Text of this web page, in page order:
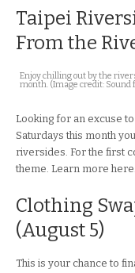
Taipei
From the
Enjoy chilling out by the
month. (Image credit: Sound
Looking for an excuse
Saturdays this month
riversides. For the first
theme. Learn more here.
Clothing
(August 5)
This is your chance to